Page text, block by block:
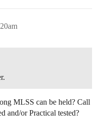
MLSS can be held? Call
and/or Practical tested?